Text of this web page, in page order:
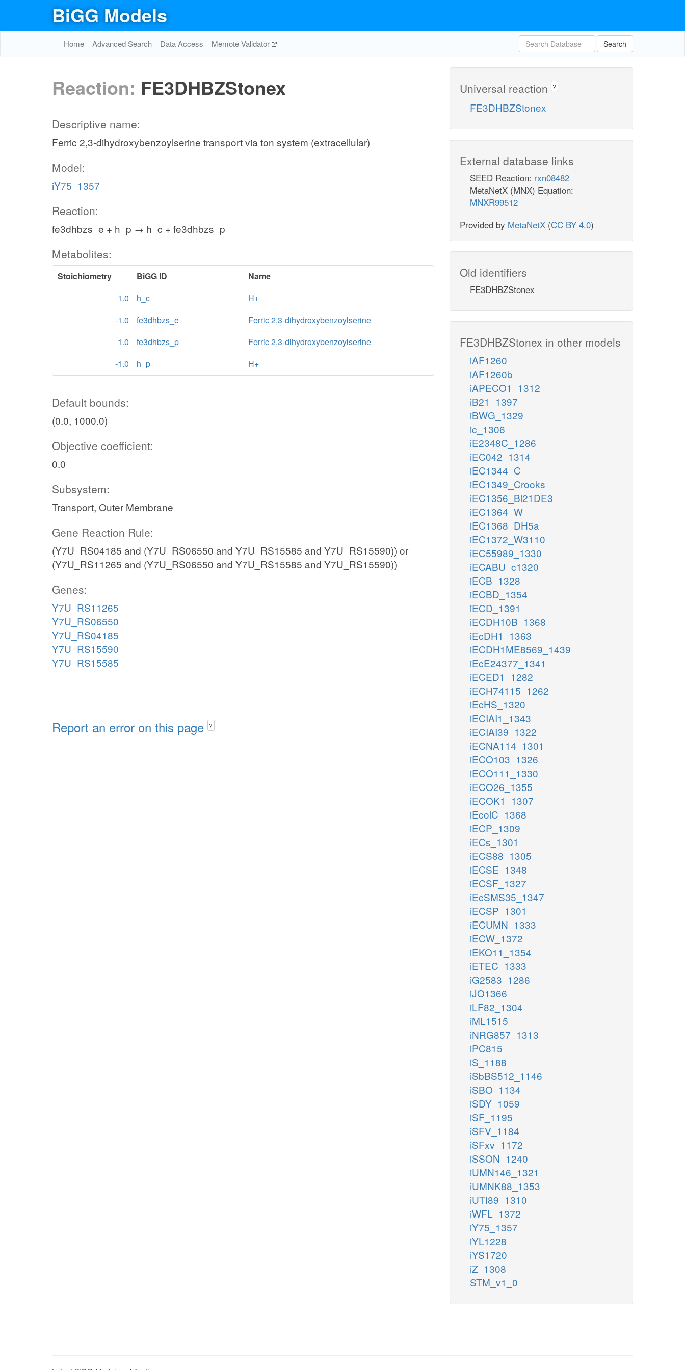
BiGG Models
Home Advanced Search Data Access Memote Validator Search
Reaction: FE3DHBZStonex
Descriptive name:
Ferric 2,3-dihydroxybenzoylserine transport via ton system (extracellular)
Model:
iY75_1357
Reaction:
fe3dhbzs_e + h_p → h_c + fe3dhbzs_p
Metabolites:
Stoichiometry BiGG ID
Name
1.0
h_c
H+
-1.0
fe3dhbzs_e
Ferric 2,3-dihydroxybenzoylserine
1.0
fe3dhbzs_p
Ferric 2,3-dihydroxybenzoylserine
-1.0
h_p H+
Default bounds:
(0.0, 1000.0)
Objective coefficient:
0.0
Subsystem:
Transport, Outer Membrane
Gene Reaction Rule:
(Y7U_RS04185 and (Y7U_RS06550 and Y7U_RS15585 and Y7U_RS15590)) or
(Y7U_RS11265 and (Y7U_RS06550 and Y7U_RS15585 and Y7U_RS15590))
Genes:
Y7U_RS11265
Y7U_RS06550
Y7U_RS04185
Y7U_RS15590
Y7U_RS15585
Report an error on this page ?
Universal reaction ?
FE3DHBZStonex
External database links
SEED Reaction: rxn08482
MetaNetX (MNX) Equation:
MNXR99512
Provided by MetaNetX (CC BY 4.0)
Old identifiers
FE3DHBZStonex
FE3DHBZStonex in other models
iAF1260
iAF1260b
iAPECO1_1312
iB21_1397
iBWG_1329
ic_1306
iE2348C_1286
iEC042_1314
iEC1344_C
iEC1349_Crooks
iEC1356_Bl21DE3
iEC1364_W
iEC1368_DH5a
iEC1372_W3110
iEC55989_1330
iECABU_c1320
iECB_1328
iECBD_1354
iECD_1391
iECDH10B_1368
iEcDH1_1363
iECDH1ME8569_1439
iEcE24377_1341
iECED1_1282
iECH74115_1262
iEcHS_1320
iECIAI1_1343
iECIAI39_1322
iECNA114_1301
iECO103_1326
iECO111_1330
iECO26_1355
iECOK1_1307
iEcolC_1368
iECP_1309
iECs_1301
iECS88_1305
iECSE_1348
iECSF_1327
iEcSMS35_1347
iECSP_1301
iECUMN_1333
iECW_1372
iEKO11_1354
iETEC_1333
iG2583_1286
iJO1366
iLF82_1304
iML1515
iNRG857_1313
iPC815
iS_1188
iSbBS512_1146
iSBO_1134
iSDY_1059
iSF_1195
iSFV_1184
iSFxv_1172
iSSON_1240
iUMN146_1321
iUMNK88_1353
iUTI89_1310
iWFL_1372
iY75_1357
iYL1228
iYS1720
iZ_1308
STM_v1_0